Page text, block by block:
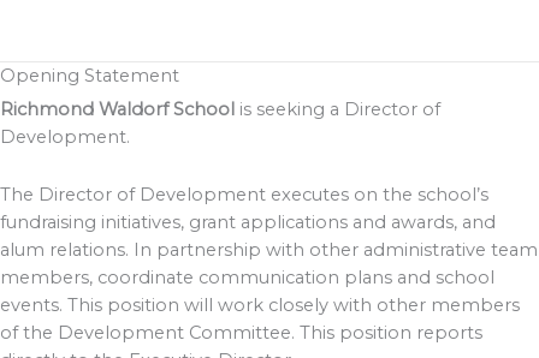
Opening Statement
Richmond Waldorf School is seeking a Director of
Development.
The Director of Development executes on the school’s
fundraising initiatives, grant applications and awards, and
alum relations. In partnership with other administrative team
members, coordinate communication plans and school
events. This position will work closely with other members
of the Development Committee. This position reports